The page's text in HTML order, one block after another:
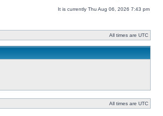
It is currently Thu Aug 06, 2026 7:43 pm
All times are UTC
All times are UTC